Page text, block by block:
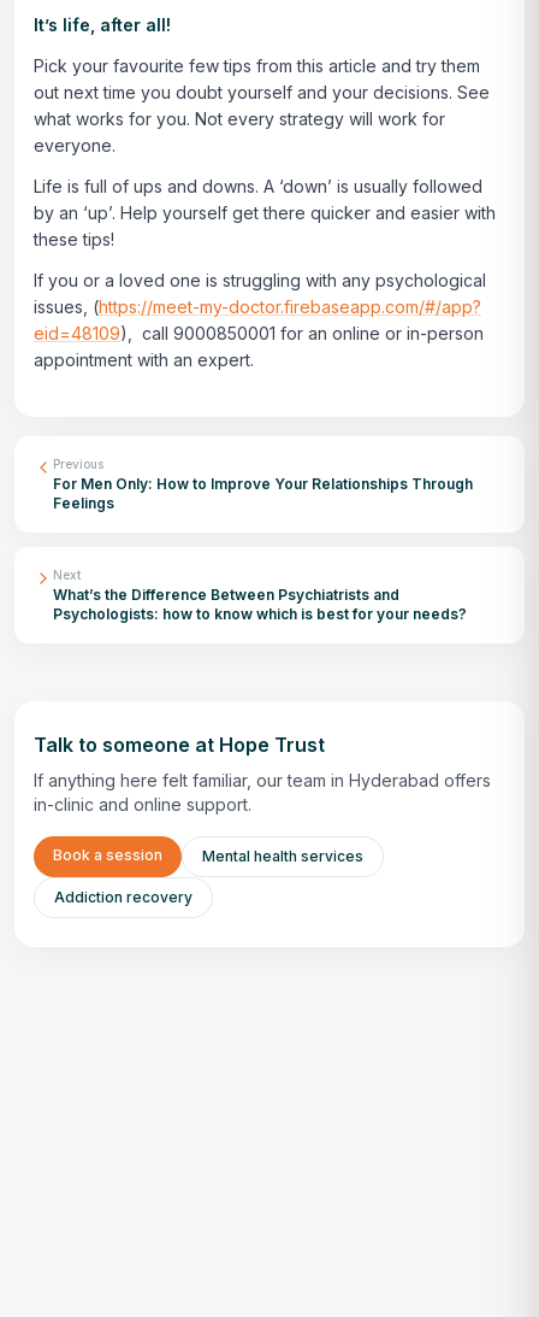
It’s life, after all!
Pick your favourite few tips from this article and try them
out next time you doubt yourself and your decisions. See
what works for you. Not every strategy will work for
everyone.
Life is full of ups and downs. A ‘down’ is usually followed
by an ‘up’. Help yourself get there quicker and easier with
these tips!
If you or a loved one is struggling with any psychological
issues, (https://meet-my-doctor.firebaseapp.com/#/app?
eid=48109)
, call 9000850001 for an online or in-person
appointment with an expert.
Previous
For Men Only: How to Improve Your Relationships Through
Feelings
Next
What’s the Difference Between Psychiatrists and
Psychologists: how to know which is best for your needs?
Talk to someone at Hope Trust
If anything here felt familiar, our team in Hyderabad offers
in-clinic and online support.
Book a session Mental health services
Addiction recovery